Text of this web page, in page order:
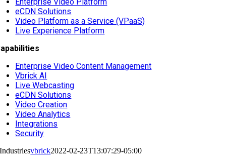
eCDN Solutions
Video Platform as a Service (VPaaS)
Live Experience Platform
Enterprise Video Content Management
Vbrick AI
Live Webcasting
eCDN Solutions
Video Creation
Video Analytics
Integrations
Security
Industriesvbrick2022-02-23T13:07:29-05:00